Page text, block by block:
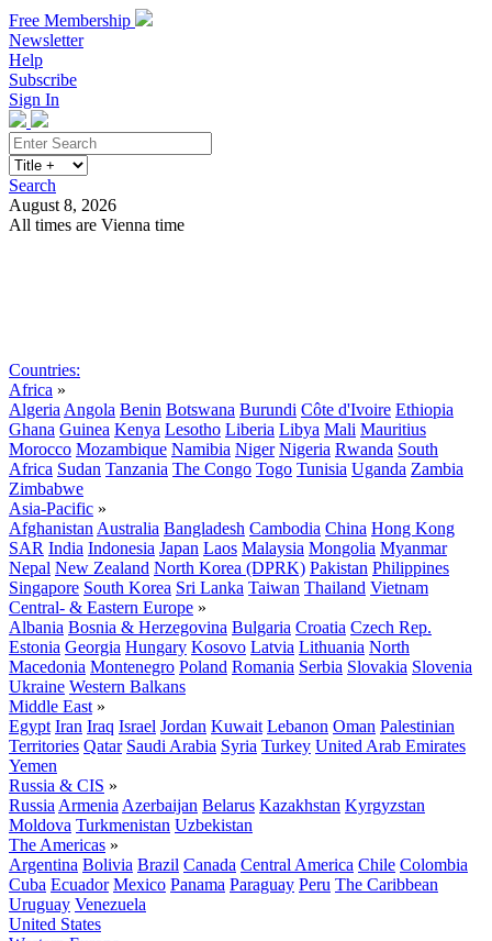
Free Membership
Newsletter
Help
Subscribe
Sign In
Search
August 8, 2026
All times are Vienna time
Countries:
Africa »
Algeria Angola Benin Botswana Burundi Côte d'Ivoire Ethiopia
Ghana Guinea Kenya Lesotho Liberia Libya Mali Mauritius
Morocco Mozambique Namibia Niger Nigeria Rwanda South
Africa Sudan Tanzania The Congo Togo Tunisia Uganda Zambia
Zimbabwe
Asia-Pacific »
Afghanistan Australia Bangladesh Cambodia China Hong Kong
SAR India Indonesia Japan Laos Malaysia Mongolia Myanmar
Nepal New Zealand North Korea (DPRK) Pakistan Philippines
Singapore South Korea Sri Lanka Taiwan Thailand Vietnam
Central- & Eastern Europe »
Albania Bosnia & Herzegovina Bulgaria Croatia Czech Rep.
Estonia Georgia Hungary Kosovo Latvia Lithuania North
Macedonia Montenegro Poland Romania Serbia Slovakia Slovenia
Ukraine Western Balkans
Middle East »
Egypt Iran Iraq Israel Jordan Kuwait Lebanon Oman Palestinian
Territories Qatar Saudi Arabia Syria Turkey United Arab Emirates
Yemen
Russia & CIS »
Russia Armenia Azerbaijan Belarus Kazakhstan Kyrgyzstan
Moldova Turkmenistan Uzbekistan
The Americas »
Argentina Bolivia Brazil Canada Central America Chile Colombia
Cuba Ecuador Mexico Panama Paraguay Peru The Caribbean
Uruguay Venezuela
United States